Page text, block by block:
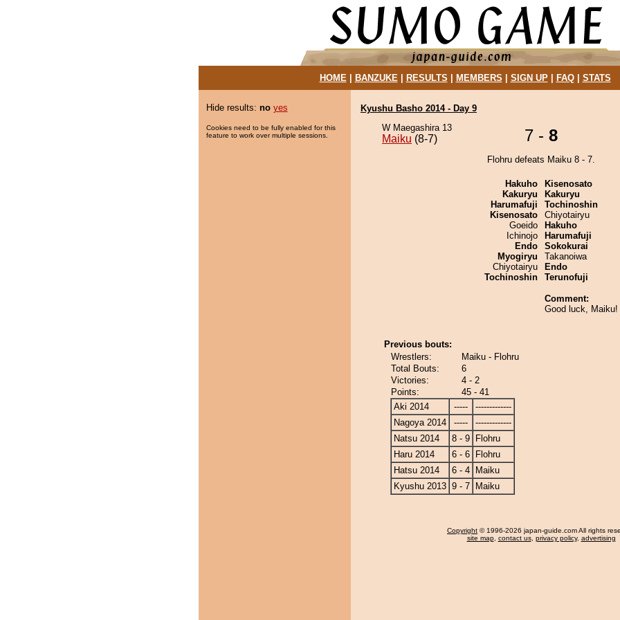
HOME| BANZUKE| RESULTS MEMBERS SIGN UP| FAQ| STATS
Hide results: no yes
Cookies need to be fully enabled for this
feature to work over multiple sessions.
Kyushu Basho 2014 - Day 9
W Maegashira 13
Maiku (8-7) 7 - 8
Flohru defeats Maiku 8 - 7.
Hakuho
Kakuryu
Harumafuji
Kisenosato
Goeido
Ichinojo
Endo
Myogiryu
Chiyotairyu
Tochinoshin
Kisenosato
Kakuryu
Tochinoshin
Chiyotairyu
Hakuho
Harumafuji
Sokokurai
Takanoiwa
Endo
Terunofuji
Comment:
Good luck, Maiku!
Previous bouts:
Wrestlers:
Maiku - Flohru
Total Bouts:
6
Victories:
4 - 2
Points:
45 - 41
Aki 2014
-----
-------------
Nagoya 2014
-----
-------------
Natsu 2014
8 - 9
Flohru
Haru 2014
6 - 6
Flohru
Hatsu 2014
6 - 4
Maiku
Kyushu 2013 9 - 7 Maiku
Copyright © 1996-2026 japan-guide.com All rights
site map, contact us, privacy policy, advertising